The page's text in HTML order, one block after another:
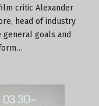
critic Alexander
head of industry
goals and